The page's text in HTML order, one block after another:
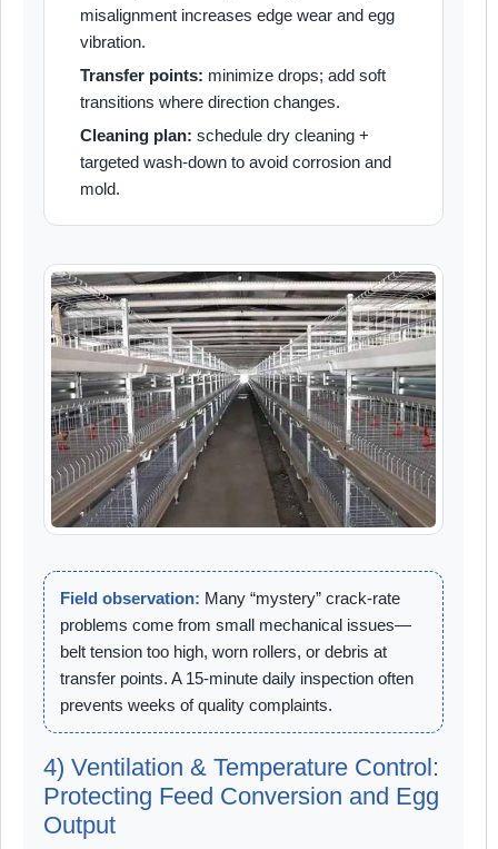
misalignment increases edge wear and egg
vibration.
Transfer points: minimize drops; add soft
transitions where direction changes.
Cleaning plan: schedule dry cleaning +
targeted wash-down to avoid corrosion and
mold.
Field observation: Many “mystery” crack-rate
problems come from small mechanical issues—
belt tension too high, worn rollers, or debris at
transfer points. A 15-minute daily inspection often
prevents weeks of quality complaints.
4) Ventilation & Temperature Control:
Protecting Feed Conversion and Egg
Output